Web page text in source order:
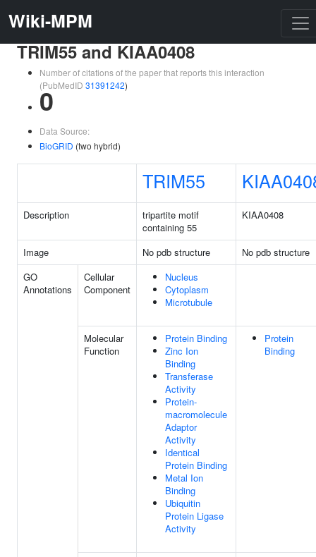
Wiki-MPM
TRIM55 and KIAA0408
Number of citations of the paper that reports this interaction
(PubMedID 31391242)
0
Data Source:
BioGRID (two hybrid)
TRIM55
Description
tripartite motif
containing 55
KIAA0408
Image No pdb structure
No pdb structure
GO
Annotations
Cellular
Component
Nucleus
Cytoplasm
Microtubule
Molecular
Function
Protein Binding
Zinc Ion
Binding
Transferase
Activity
Protein-
macromolecule
Adaptor
Activity
Identical
Protein Binding
Metal Ion
Binding
Ubiquitin
Protein Ligase
Activity
Protein
Binding